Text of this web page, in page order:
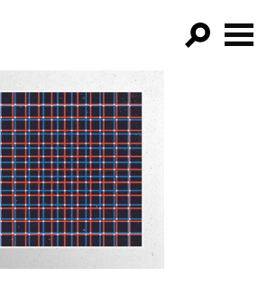
FILTER BY:
PROGRAMS
EPISODES
NEWS